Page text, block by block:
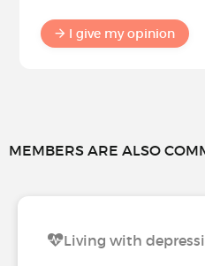
I give my opinion
MEMBERS ARE ALSO
Living with